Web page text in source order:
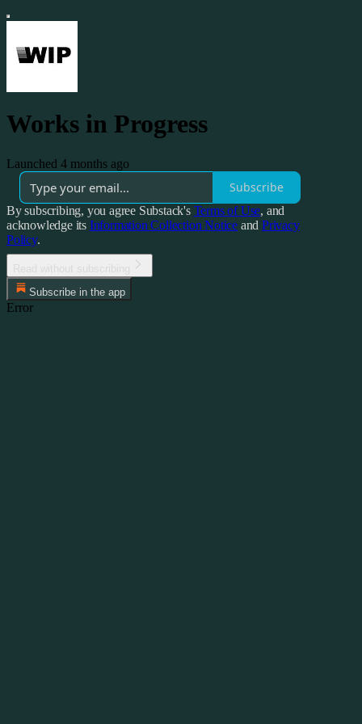
Works in Progress
Launched 4 months ago
Subscribe
By subscribing, you agree Substack's Terms of Use, and
acknowledge its Information Collection Notice and Privacy
Policy.
Subscribe in the app
Error